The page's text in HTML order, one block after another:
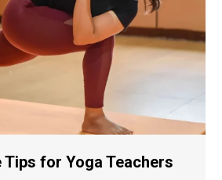
for Yoga Teachers